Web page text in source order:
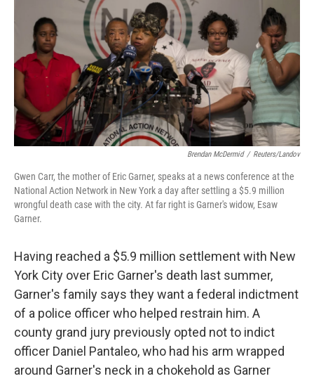
b
o
o
k
t
e
r
n
i
l
Brendan McDermid / Reuters/Landov
Gwen Carr, the mother of Eric Garner, speaks at a news conference at the
National Action Network in New York a day after settling a $5.9 million
wrongful death case with the city. At far right is Garner's widow, Esaw
Garner.
Having reached a $5.9 million settlement with New
York City over Eric Garner's death last summer,
Garner's family says they want a federal indictment
of a police officer who helped restrain him. A
county grand jury previously opted not to indict
officer Daniel Pantaleo, who had his arm wrapped
around Garner's neck in a chokehold as Garner